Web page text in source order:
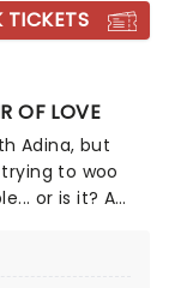
TICKETS
OF LOVE
Adina, but
to woo
or is it? A
in his